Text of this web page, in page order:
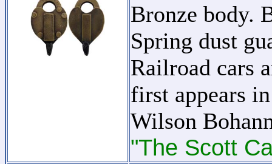
Bronze body.
Spring dust
Railroad cars
first appears
Wilson
"The Scott